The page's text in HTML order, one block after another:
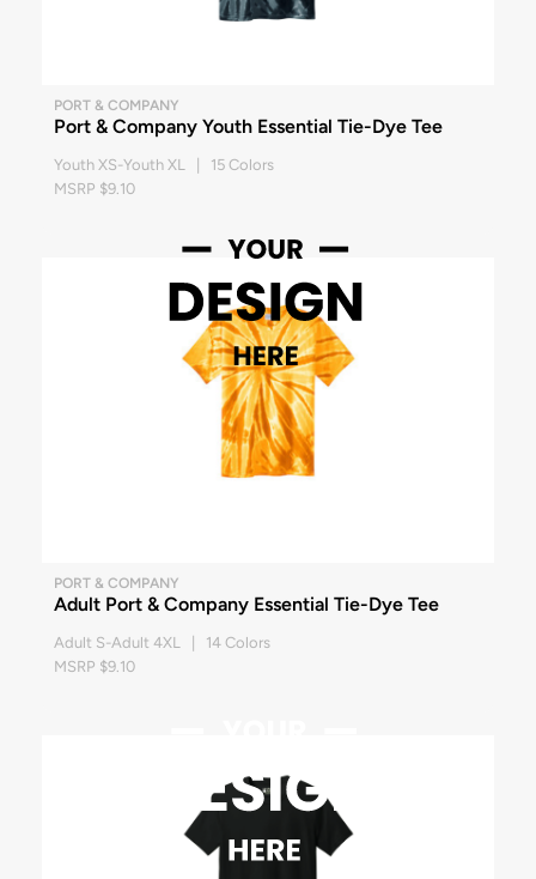
PORT & COMPANY
Port & Company Youth Essential Tie-Dye Tee
Youth XS-Youth XL | 15 Colors
MSRP $9.10
PORT & COMPANY
Adult Port & Company Essential Tie-Dye Tee
Adult S-Adult 4XL | 14 Colors
MSRP $9.10